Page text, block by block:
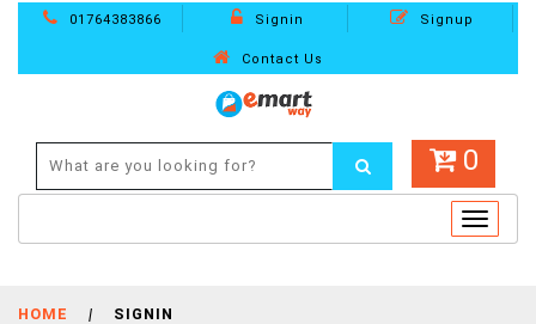
01764383866 Signin Signup
Contact Us
0
Toggle
HOME | SIGNIN